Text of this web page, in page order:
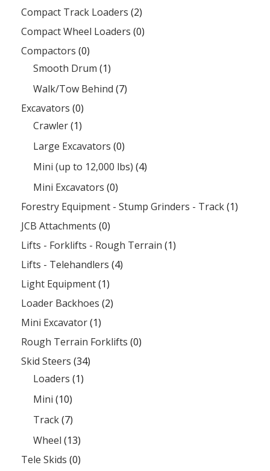
Compact Track Loaders (2)
Compact Wheel Loaders (0)
Compactors (0)
Smooth Drum (1)
Walk/Tow Behind (7)
Excavators (0)
Crawler(1)
Large Excavators (0)
Mini (up to 12,000 lbs) (4)
Mini Excavators (0)
Forestry Equipment - Stump Grinders - Track(1)
JCB Attachments (0)
Lifts - Forklifts - Rough Terrain (1)
Lifts - Telehandlers (4)
Light Equipment(1)
Loader Backhoes (2)
Mini Excavator(1)
Rough Terrain Forklifts (0)
Skid Steers (34)
Loaders (1)
Mini (10)
Track(7)
Wheel (13)
Tele Skids (0)